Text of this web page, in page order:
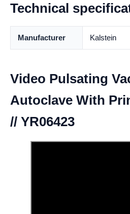
Technical
Manufacturer Kalstein
Video Pulsating
Autoclave With
// YR06423